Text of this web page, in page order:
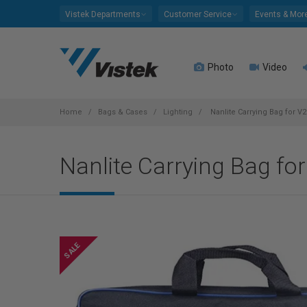
Vistek Departments Customer Service Events &
Photo Video
Home Bags & Cases Lighting Nanlite Carrying Bag for
Nanlite Carrying Bag